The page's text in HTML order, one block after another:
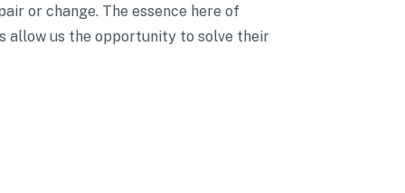
or change. The essence here of
allow us the opportunity to solve their